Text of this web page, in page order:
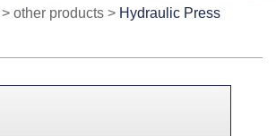
> other products > Hydraulic Press